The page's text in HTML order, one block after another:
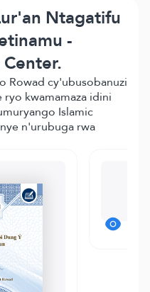
Ntagatifu
-
Rowad cy'ubusobanuzi
kwamamaza idini
Islamic
n'urubuga rwa